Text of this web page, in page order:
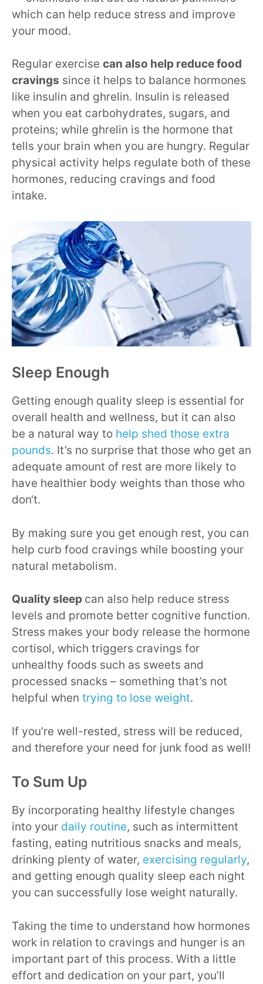
which can help reduce stress and improve
your mood.
Regular exercise can also help reduce food
cravings since it helps to balance hormones
like insulin and ghrelin. Insulin is released
when you eat carbohydrates, sugars, and
proteins; while ghrelin is the hormone that
tells your brain when you are hungry. Regular
physical activity helps regulate both of these
hormones, reducing cravings and food
intake.
Sleep Enough
Getting enough quality sleep is essential for
overall health and wellness, but it can also
be a natural way to help shed those extra
pounds. It’s no surprise that those who get an
adequate amount of rest are more likely to
have healthier body weights than those who
don‘t.
By making sure you get enough rest, you can
help curb food cravings while boosting your
natural metabolism.
Quality sleep can also help reduce stress
levels and promote better cognitive function.
Stress makes your body release the hormone
cortisol, which triggers cravings for
unhealthy foods such as sweets and
processed snacks – something that’s not
helpful when trying to lose weight.
If you’re well-rested, stress will be reduced,
and therefore your need for junk food as well!
To Sum Up
By incorporating healthy lifestyle changes
into your daily routine, such as intermittent
fasting, eating nutritious snacks and meals,
drinking plenty of water, exercising regularly,
and getting enough quality sleep each night
you can successfully lose weight naturally.
Taking the time to understand how hormones
work in relation to cravings and hunger is an
important part of this process. With a little
effort and dedication on your part, you’ll